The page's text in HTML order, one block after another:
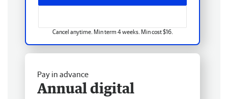
Cancel anytime. Min term 4 weeks. Min cost $16.
Pay in advance
Annual digital